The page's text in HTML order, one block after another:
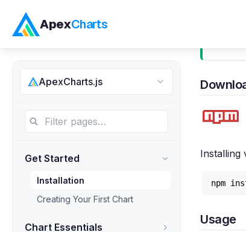
ApexCharts
ApexCharts.js
Get Started
Installation
Creating Your First Chart
Chart Essentials
Installing
Usage